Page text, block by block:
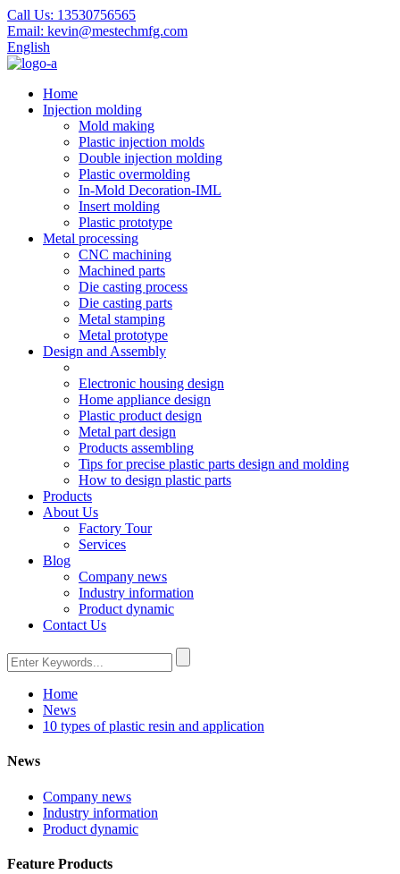
Call Us: 13530756565
Email: kevin@mestechmfg.com
English
Home
Injection molding
Mold making
Plastic injection molds
Double injection molding
Plastic overmolding
In-Mold Decoration-IML
Insert molding
Plastic prototype
Metal processing
CNC machining
Machined parts
Die casting process
Die casting parts
Metal stamping
Metal prototype
Design and Assembly
Electronic housing design
Home appliance design
Plastic product design
Metal part design
Products assembling
Tips for precise plastic parts design and molding
How to design plastic parts
Products
About Us
Factory Tour
Services
Blog
Company news
Industry information
Product dynamic
Contact Us
Home
News
10 types of plastic resin and application
News
Company news
Industry information
Product dynamic
Feature Products